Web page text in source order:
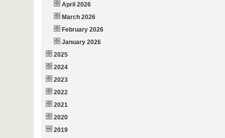
April 2026
March 2026
February 2026
January 2026
2025
2024
2023
2022
2021
2020
2019